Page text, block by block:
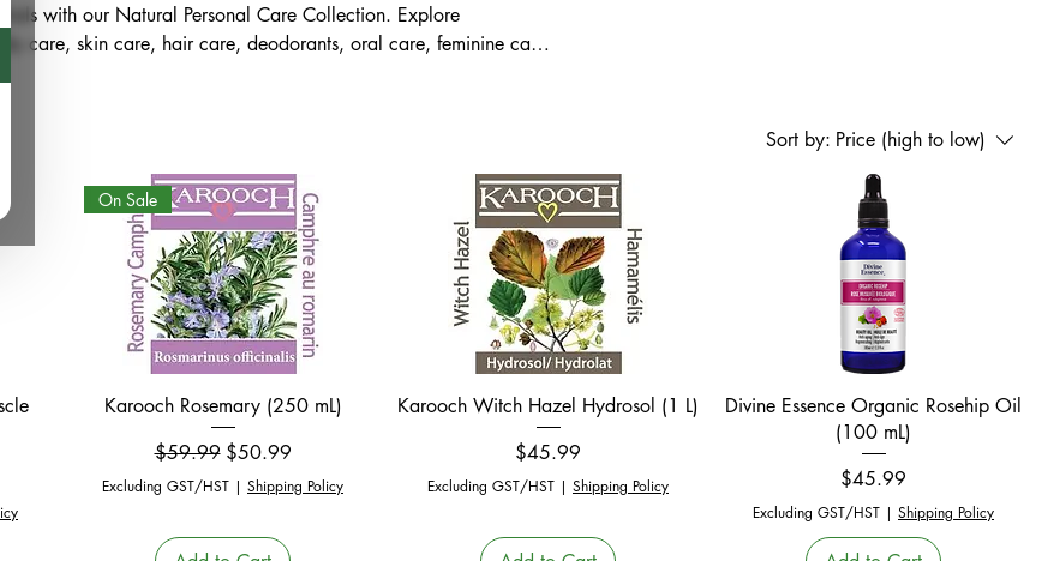
with our Natural Personal Care Collection. Explore
care, skin care, hair care, deodorants, oral care, feminine care,
the whole family. Available online across Canada and in-store at
this collection is curated to support mindful self-care, reduced
and healthier daily routines.
Sort by: Price (high to low)
Quick View
On Sale
Karooch Rosemary (250 mL)
Regular Price
$59.99 Sale Price
$50.99
Excluding GST/HST | Shipping Policy
Quick View
Karooch Witch Hazel Hydrosol (1 L)
Price
$45.99
Excluding GST/HST | Shipping Policy
Quick View
Divine Essence Organic Rosehip Oil
(100 mL)
Price
$45.99
Excluding GST/HST | Shipping Policy